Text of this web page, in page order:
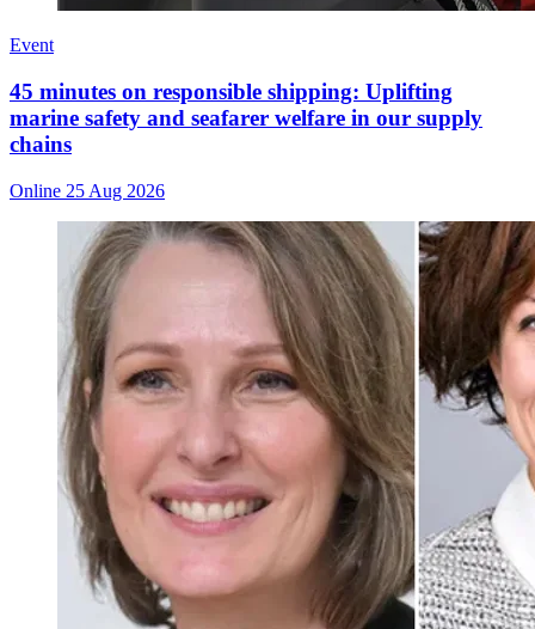
Event
45 minutes on responsible shipping: Uplifting
marine safety and seafarer welfare in our supply
chains
Online 25 Aug 2026